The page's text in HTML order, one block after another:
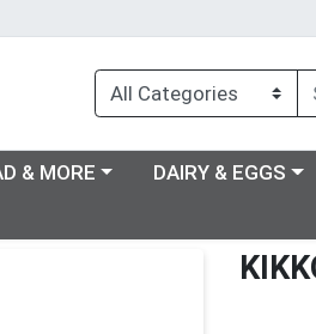
a category menu
& MORE Choose a category
DAIRY & EGGS